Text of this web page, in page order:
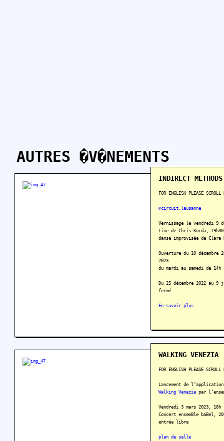
AUTRES �V�NEMENTS
INDIRECT METHODS
FOR ENGLISH PLEASE SCROLL
@circuit.lausanne
Vernissage le vendredi 9
Live de Chris Korda,
danse improvisée de Clara
Ouverture du 10 décembre
2023
du mardi au samedi de 14h
Du 25 décembre 2022 au 9
fermé
En savoir plus
WALKING VENEZIA
FOR ENGLISH PLEASE SCROLL
Lancement de l’application
Walking Venezia par
Vendredi 3 mars 2023, 18h
Concert ensemBle baBel,
entrée libre
plan de salle